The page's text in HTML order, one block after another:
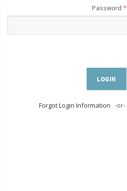
Password *
LOGIN
Forgot Login Information -or-